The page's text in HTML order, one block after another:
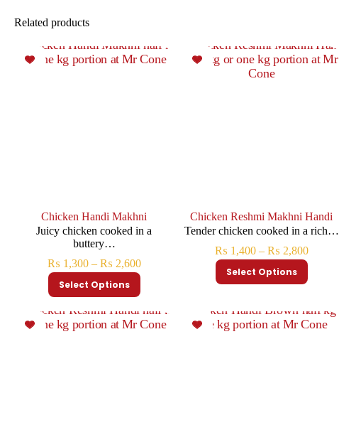
Related products
Chicken Handi Makhni
Juicy chicken cooked in a
buttery…
₨ 1,300 – ₨ 2,600
Select Options
Chicken Reshmi Makhni Handi
Tender chicken cooked in a rich…
₨ 1,400 – ₨ 2,800
Select Options